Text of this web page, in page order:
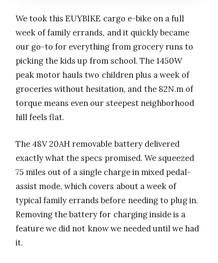
We took this EUYBIKE cargo e-bike on a full
week of family errands, and it quickly became
our go-to for everything from grocery runs to
picking the kids up from school. The 1450W
peak motor hauls two children plus a week of
groceries without hesitation, and the 82N.m of
torque means even our steepest neighborhood
hill feels flat.
The 48V 20AH removable battery delivered
exactly what the specs promised. We squeezed
75 miles out of a single charge in mixed pedal-
assist mode, which covers about a week of
typical family errands before needing to plug in.
Removing the battery for charging inside is a
feature we did not know we needed until we had
it.